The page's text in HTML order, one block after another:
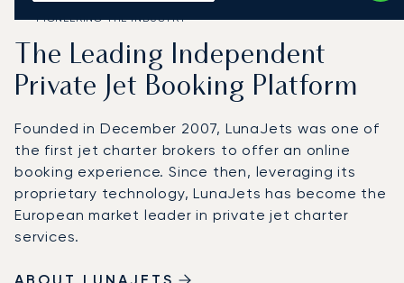
PIONEERING THE INDUSTRY
The Leading Independent
Private Jet Booking Platform
Founded in December 2007, LunaJets was one of
the first jet charter brokers to offer an online
booking experience. Since then, leveraging its
proprietary technology, LunaJets has become the
European market leader in private jet charter
services.